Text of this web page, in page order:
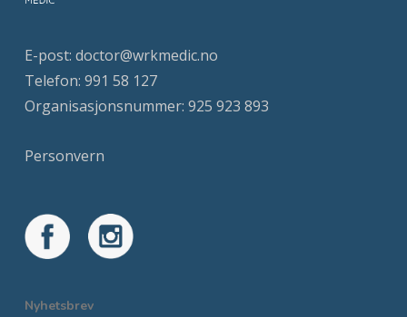
E-post: doctor@wrkmedic.no
Telefon: 991 58 127
Organisasjonsnummer: 925 923 893
Personvern
Nyhetsbrev